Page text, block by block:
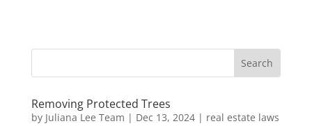
Removing Protected Trees
by Juliana Lee Team | Dec 13, 2024| real estate laws